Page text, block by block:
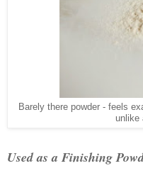
Barely there powder - feels
unlike
Used as a Finishing